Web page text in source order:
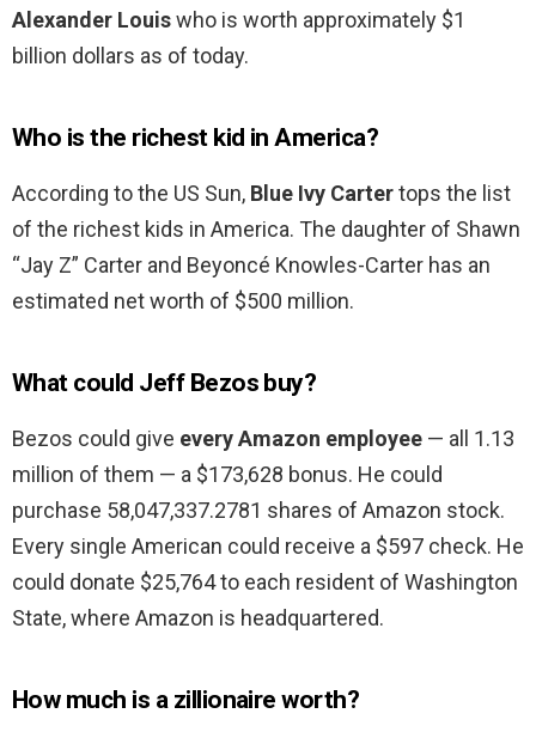
Alexander Louiswho is worth approximately $1
billion dollars as of today.
Who is the richest kid in America?
According to the US Sun, Blue Ivy Cartertops the list
of the richest kids in America. The daughter of Shawn
“Jay Z” Carter and Beyoncé Knowles-Carter has an
estimated net worth of $500 million.
What could Jeff Bezos buy?
Bezos could give every Amazon employee — all 1.13
million of them — a $173,628 bonus. He could
purchase 58,047,337.2781 shares of Amazon stock.
Every single American could receive a $597 check. He
could donate $25,764 to each resident of Washington
State, where Amazon is headquartered.
How much is a zillionaire worth?